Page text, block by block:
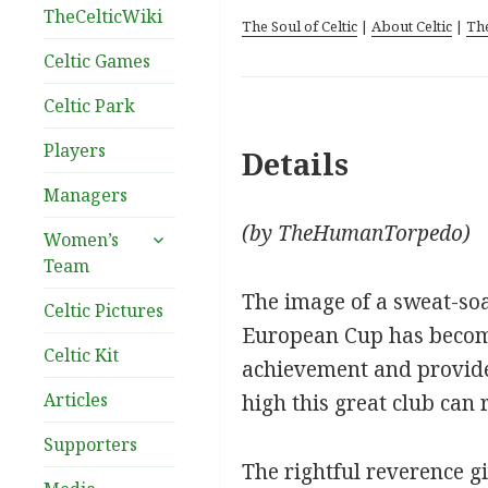
TheCelticWiki
Celtic Games
Celtic Park
Players
Managers
Women’s
Team
expand
Celtic Pictures
Celtic Kit
Articles
Supporters
The Soul of Celtic| About Celtic|
Details
(by TheHumanTorpedo)
The image of a sweat-
European Cup has
achievement and
high this great club can
The rightful reverence